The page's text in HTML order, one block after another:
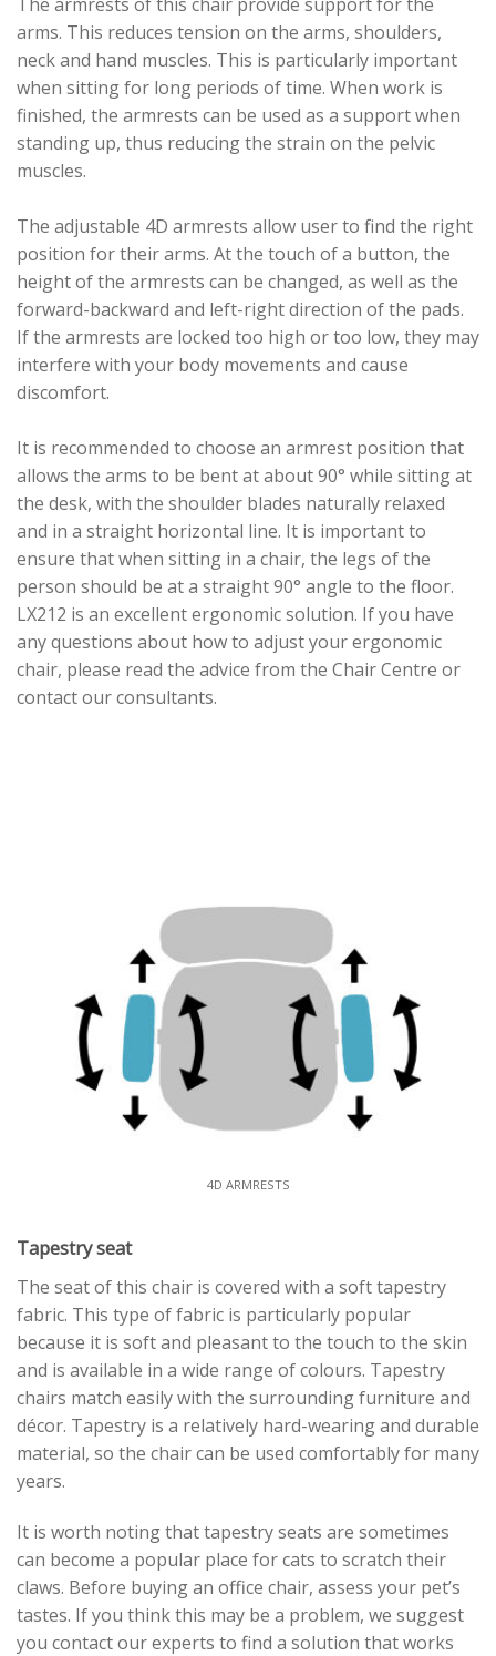
arms. This reduces tension on the arms, shoulders,
neck and hand muscles. This is particularly important
when sitting for long periods of time. When work is
finished, the armrests can be used as a support when
standing up, thus reducing the strain on the pelvic
muscles.
The adjustable 4D armrests allow user to find the right
position for their arms. At the touch of a button, the
height of the armrests can be changed, as well as the
forward-backward and left-right direction of the pads.
If the armrests are locked too high or too low, they may
interfere with your body movements and cause
discomfort.
It is recommended to choose an armrest position that
allows the arms to be bent at about 90° while sitting at
the desk, with the shoulder blades naturally relaxed
and in a straight horizontal line. It is important to
ensure that when sitting in a chair, the legs of the
person should be at a straight 90° angle to the floor.
LX212 is an excellent ergonomic solution. If you have
any questions about how to adjust your ergonomic
chair, please read the advice from the Chair Centre or
contact our consultants.
4D ARMRESTS
Tapestry seat
The seat of this chair is covered with a soft tapestry
fabric. This type of fabric is particularly popular
because it is soft and pleasant to the touch to the skin
and is available in a wide range of colours. Tapestry
chairs match easily with the surrounding furniture and
décor. Tapestry is a relatively hard-wearing and durable
material, so the chair can be used comfortably for many
years.
It is worth noting that tapestry seats are sometimes
can become a popular place for cats to scratch their
claws. Before buying an office chair, assess your pet’s
tastes. If you think this may be a problem, we suggest
you contact our experts to find a solution that works